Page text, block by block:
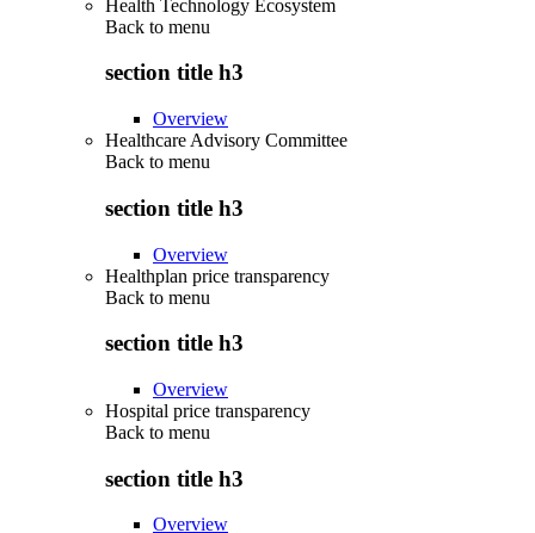
Health Technology Ecosystem
Back to menu
section title h3
Overview
Healthcare Advisory Committee
Back to menu
section title h3
Overview
Healthplan price transparency
Back to menu
section title h3
Overview
Hospital price transparency
Back to menu
section title h3
Overview